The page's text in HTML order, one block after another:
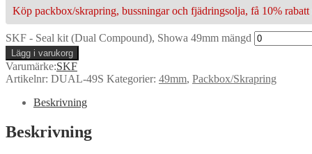
Köp packbox/skrapring, bussningar och fjädringsolja, få 10%
SKF - Seal kit (Dual Compound), Showa 49mm mängd
Lägg i varukorg
Varumärke:SKF
Artikelnr: DUAL-49S Kategorier: 49mm, Packbox/Skrapring
Beskrivning
Beskrivning